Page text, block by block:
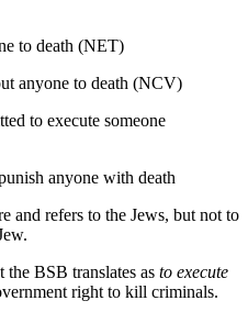
to death (NET)
anyone to death (NCV)
to execute someone
anyone with death
and refers to the Jews, but not to
the BSB translates as to execute
right to kill criminals.